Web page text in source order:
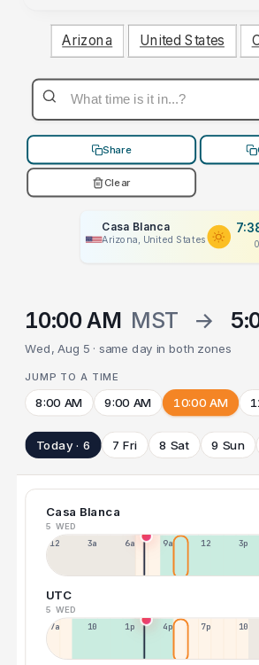
Arizona United States
Share
Clear
Casa Blanca
Arizona, United States
10:00 AM MST →
Wed, Aug 5 · same day in both zones
JUMP TO A TIME
8:00 AM 9:00 AM 10:00 AM
Today · 6 7 Fri 8 Sat 9 Sun
Casa Blanca
5 WED
12a 3a 6a 9a 12p 3p
UTC
5 WED
7a 10a 1p 4p 7p 10p